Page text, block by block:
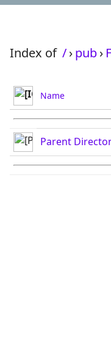
Index of /›pub›
Name
Parent